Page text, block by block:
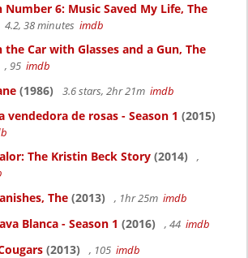
Number 6: Music Saved My Life, The
4.2, 38 minutes imdb
the Car with Glasses and a Gun, The
, 95 imdb
(1986) 3.6 stars, 2hr 21m imdb
vendedora de rosas - Season 1 (2015)
The Kristin Beck Story (2014)
,
The (2013) , 1hr 25m imdb
Blanca - Season 1 (2016) , 44 imdb
(2013) , 105 imdb